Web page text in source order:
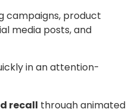
campaigns, product
media posts, and
in an attention-
recall through animated